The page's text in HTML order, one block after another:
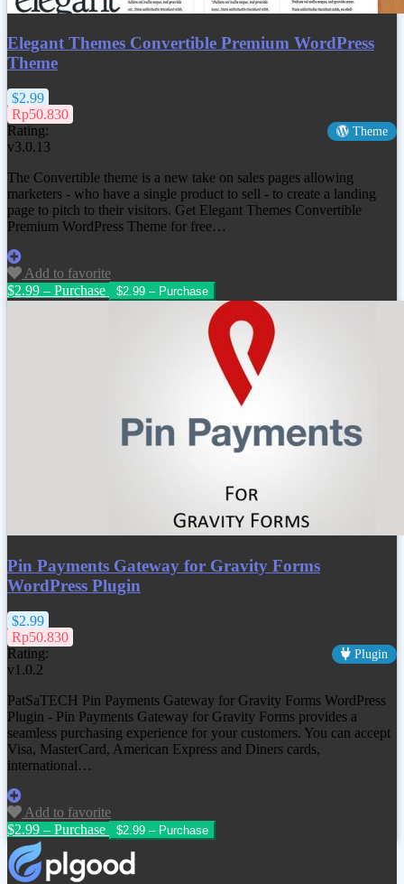
Elegant Themes Convertible Premium WordPress
Theme
$2.99
Rp50.830
Rating:
Theme
v3.0.13
The Convertible theme is a new take on sales pages allowing
marketers - who have a single product to sell - to create a landing
page to pitch to their visitors. Get Elegant Themes Convertible
Premium WordPress Theme for free…
Add to favorite
$2.99 – Purchase
Pin Payments Gateway for Gravity Forms
WordPress Plugin
$2.99
Rp50.830
Rating:
Plugin
v1.0.2
PatSaTECH Pin Payments Gateway for Gravity Forms WordPress
Plugin - Pin Payments Gateway for Gravity Forms provides a
seamless purchasing experience for your customers. You can accept
Visa, MasterCard, American Express and Diners cards,
international…
Add to favorite
$2.99 – Purchase